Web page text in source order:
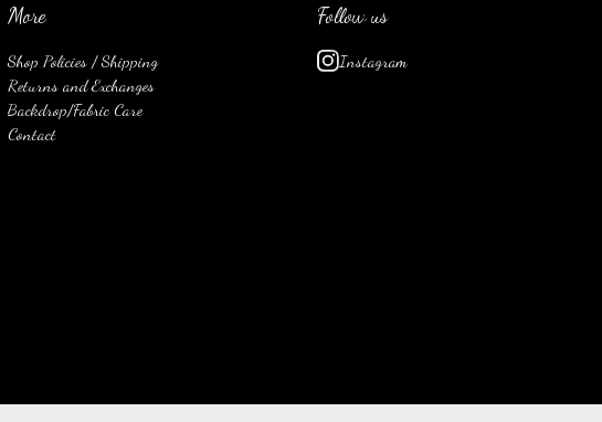
More
Shop Policies / Shipping
Returns and Exchanges
Backdrop/Fabric Care
Contact
Follow us
Instagram